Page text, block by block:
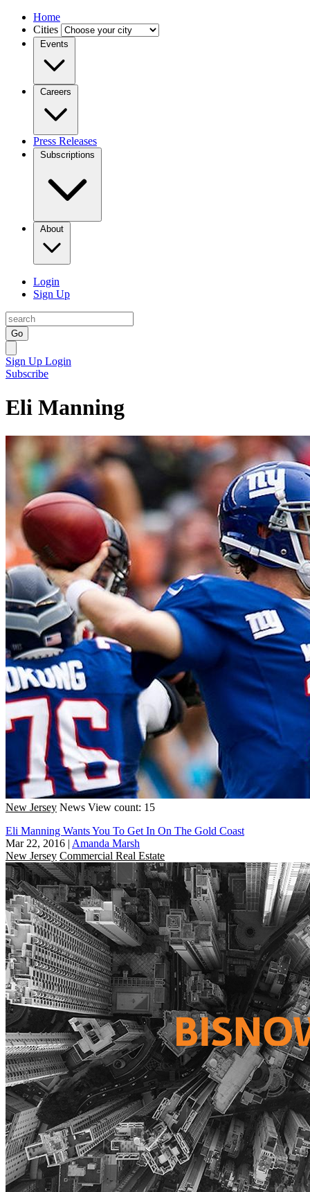
Home
Cities
Events
Careers
Press Releases
Subscriptions
About
Login
Sign Up
Go
Sign Up Login
Subscribe
Eli Manning
New Jersey News View count: 15
Eli Manning Wants You To Get In On The Gold Coast
Mar 22, 2016 | Amanda Marsh
New Jersey Commercial Real Estate